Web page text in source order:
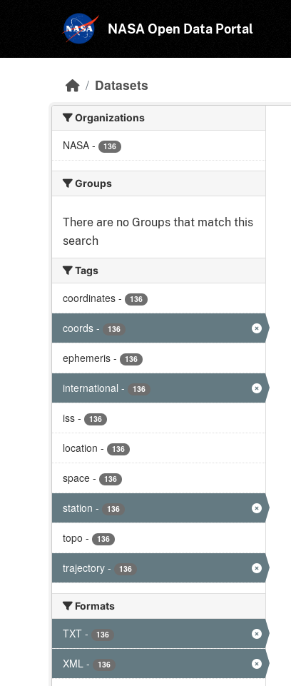
NASA Open Data Portal
Datasets
Organizations
NASA - 136
Groups
There are no Groups that match this
search
Tags
coordinates - 136
coords - 136
ephemeris - 136
international - 136
iss - 136
location - 136
space - 136
station - 136
topo - 136
trajectory - 136
Formats
TXT - 136
XML - 136